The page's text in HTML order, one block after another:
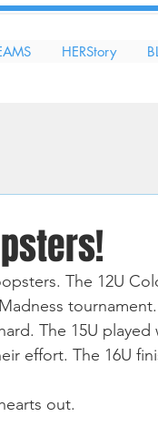
HERStory
The 12U
tournament.
The 15U played
effort. The 16U
out.